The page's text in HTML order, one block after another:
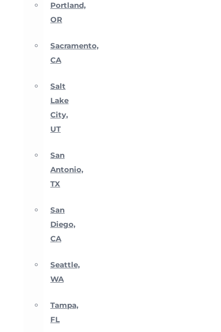
Portland,
OR
Sacramento,
CA
Salt
Lake
City,
UT
San
Antonio,
TX
San
Diego,
CA
Seattle,
WA
Tampa,
FL